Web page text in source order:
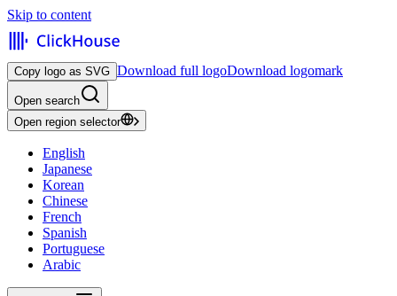
Skip to content
Copy logo as SVG Download full logoDownload logomark
Open search
Open region selector
English
Japanese
Korean
Chinese
French
Spanish
Portuguese
Arabic